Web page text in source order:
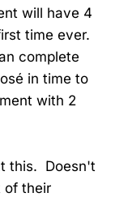
will have 4
time ever.
complete
in time to
with 2
this. Doesn't
of their